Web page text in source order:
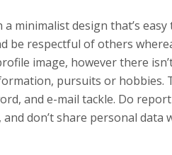
minimalist design that’s easy
be respectful of others
image, however there
pursuits or hobbies.
and e-mail tackle. Do
don’t share personal data